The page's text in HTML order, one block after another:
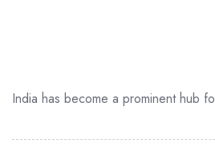
India has become a prominent hub